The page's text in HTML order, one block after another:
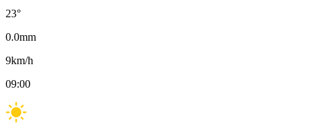
23°
0.0mm
9km/h
09:00